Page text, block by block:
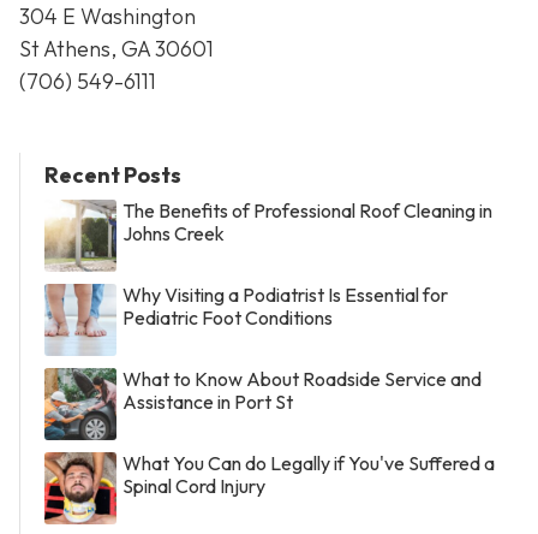
304 E Washington
St Athens, GA 30601
(706) 549-6111
Recent Posts
The Benefits of Professional Roof Cleaning in
Johns Creek
Why Visiting a Podiatrist Is Essential for
Pediatric Foot Conditions
What to Know About Roadside Service and
Assistance in Port St
What You Can do Legally if You've Suffered a
Spinal Cord Injury